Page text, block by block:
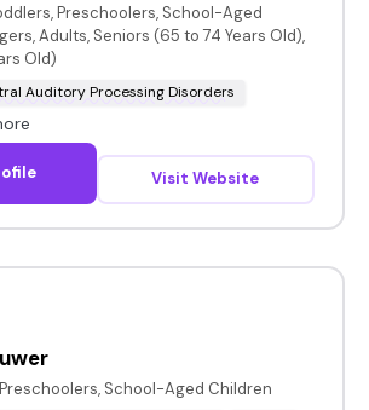
Preschoolers, School-Aged
Adults, Seniors (65 to 74 Years Old),
Old)
Auditory Processing Disorders
Visit Website
School-Aged Children